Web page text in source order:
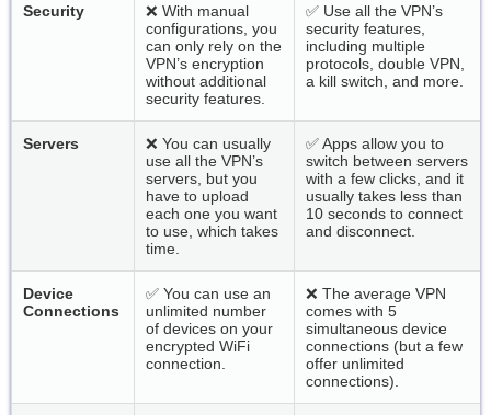
Security
❌ With manual
configurations, you
can only rely on the
VPN’s encryption
without additional
security features.
✅ Use all the VPN’s
security features,
including multiple
protocols, double VPN,
a kill switch, and more.
Servers
❌ You can usually
use all the VPN’s
servers, but you
have to upload
each one you want
to use, which takes
time.
✅ Apps allow you to
switch between servers
with a few clicks, and it
usually takes less than
10 seconds to connect
and disconnect.
Device
Connections
✅ You can use an
unlimited number
of devices on your
encrypted WiFi
connection.
❌ The average VPN
comes with 5
simultaneous device
connections (but a few
offer unlimited
connections).